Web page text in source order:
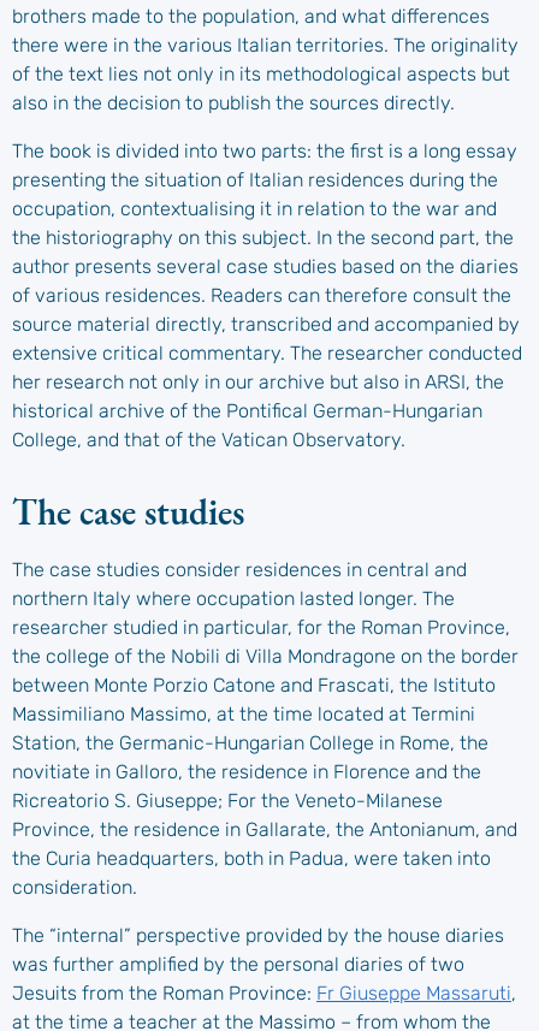
brothers made to the population, and what differences
there were in the various Italian territories. The originality
of the text lies not only in its methodological aspects but
also in the decision to publish the sources directly.
The book is divided into two parts: the first is a long essay
presenting the situation of Italian residences during the
occupation, contextualising it in relation to the war and
the historiography on this subject. In the second part, the
author presents several case studies based on the diaries
of various residences. Readers can therefore consult the
source material directly, transcribed and accompanied by
extensive critical commentary. The researcher conducted
her research not only in our archive but also in ARSI, the
historical archive of the Pontifical German-Hungarian
College, and that of the Vatican Observatory.
The case studies
The case studies consider residences in central and
northern Italy where occupation lasted longer. The
researcher studied in particular, for the Roman Province,
the college of the Nobili di Villa Mondragone on the border
between Monte Porzio Catone and Frascati, the Istituto
Massimiliano Massimo, at the time located at Termini
Station, the Germanic-Hungarian College in Rome, the
novitiate in Galloro, the residence in Florence and the
Ricreatorio S. Giuseppe; For the Veneto-Milanese
Province, the residence in Gallarate, the Antonianum, and
the Curia headquarters, both in Padua, were taken into
consideration.
The “internal” perspective provided by the house diaries
was further amplified by the personal diaries of two
Jesuits from the Roman Province: Fr Giuseppe Massaruti,
at the time a teacher at the Massimo – from whom the